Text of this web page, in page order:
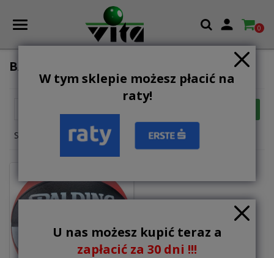
W tym sklepie możesz płacić na
raty!
U nas możesz kupić teraz a
zapłacić za 30 dni !!!
 0
BALLS
Showing 1-1 of 1 item(s)